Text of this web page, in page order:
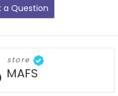
a Question
store
MAFS